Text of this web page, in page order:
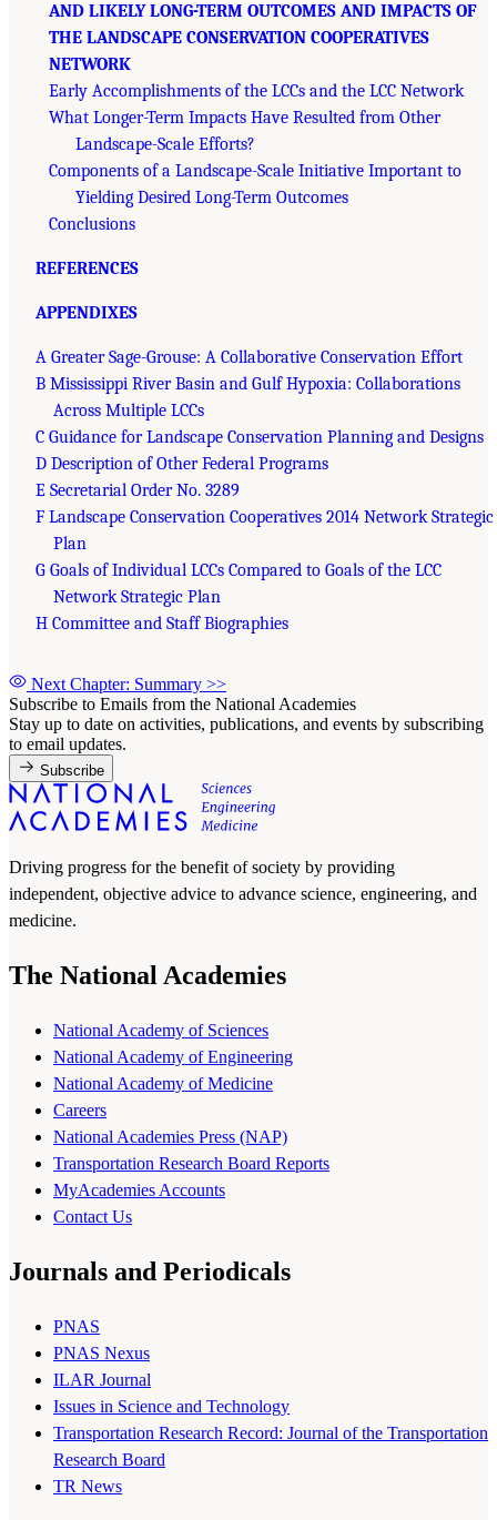
AND LIKELY LONG-TERM OUTCOMES AND IMPACTS OF
THE LANDSCAPE CONSERVATION COOPERATIVES
NETWORK
Early Accomplishments of the LCCs and the LCC Network
What Longer-Term Impacts Have Resulted from Other
Landscape-Scale Efforts?
Components of a Landscape-Scale Initiative Important to
Yielding Desired Long-Term Outcomes
Conclusions
REFERENCES
APPENDIXES
A Greater Sage-Grouse: A Collaborative Conservation Effort
B Mississippi River Basin and Gulf Hypoxia: Collaborations
Across Multiple LCCs
C Guidance for Landscape Conservation Planning and Designs
D Description of Other Federal Programs
E Secretarial Order No. 3289
F Landscape Conservation Cooperatives 2014 Network Strategic
Plan
G Goals of Individual LCCs Compared to Goals of the LCC
Network Strategic Plan
H Committee and Staff Biographies
Next Chapter: Summary >>
Subscribe to Emails from the National Academies
Stay up to date on activities, publications, and events by subscribing
to email updates.
Subscribe
Driving progress for the benefit of society by providing
independent, objective advice to advance science, engineering, and
medicine.
The National Academies
National Academy of Sciences
National Academy of Engineering
National Academy of Medicine
Careers
National Academies Press (NAP)
Transportation Research Board Reports
MyAcademies Accounts
Contact Us
Journals and Periodicals
PNAS
PNAS Nexus
ILAR Journal
Issues in Science and Technology
Transportation Research Record: Journal of the Transportation
Research Board
TR News